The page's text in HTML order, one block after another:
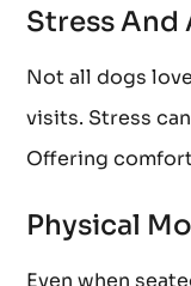
Stress And
Not all dogs
visits. Stress
Offering
Physical
Even when